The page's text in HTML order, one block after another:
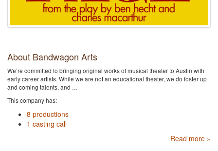
About Bandwagon Arts
We’re committed to bringing original works of musical theater to Austin with
early career artists. While we are not an educational theater, we do foster up
and coming talents, and …
This company has:
8 productions
1 casting call
Read more »